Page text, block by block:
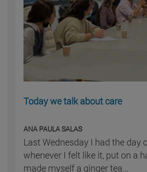
Today we talk about care
ANA PAULA SALAS
Last Wednesday I had the day
whenever I felt like it, put on a
made myself a ginger tea...